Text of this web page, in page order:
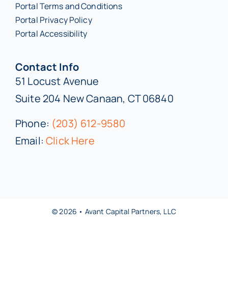
Portal Terms and Conditions
Portal Privacy Policy
Portal Accessibility
Contact Info
51 Locust Avenue
Suite 204 New Canaan, CT 06840
Phone: (203) 612-9580
Email:Click Here
© 2026 • Avant Capital Partners, LLC